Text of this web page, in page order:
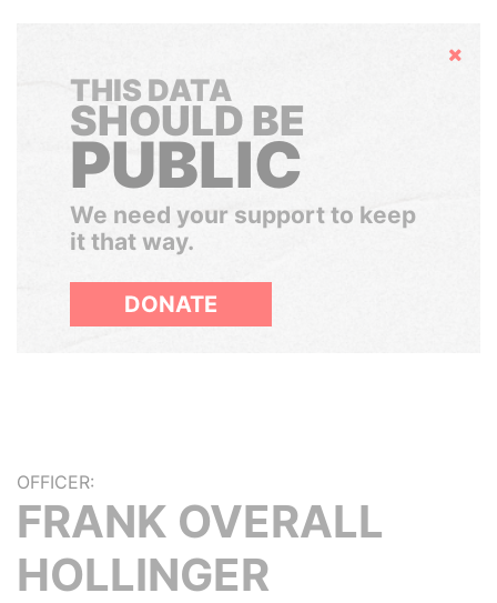
Hide
THIS DATA
SHOULD BE
PUBLIC
We need your support to keep
it that way.
DONATE
OFFICER:
FRANK OVERALL
HOLLINGER